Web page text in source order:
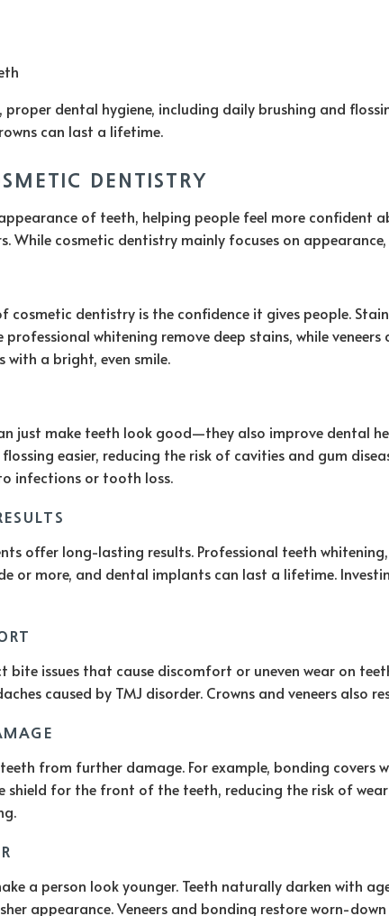
proper dental hygiene, including daily brushing and
can last a lifetime.
DENTISTRY
of teeth, helping people feel more confident
While cosmetic dentistry mainly focuses on
dentistry is the confidence it gives people.
whitening remove deep stains, while
a bright, even smile.
just make teeth look good—they also improve dental
flossing easier, reducing the risk of cavities and gum
infections or tooth loss.
offer long-lasting results. Professional teeth
or more, and dental implants can last a lifetime.
bite issues that cause discomfort or uneven wear on
caused by TMJ disorder. Crowns and veneers
from further damage. For example, bonding
shield for the front of the teeth, reducing the risk of
a person look younger. Teeth naturally darken with
appearance. Veneers and bonding restore worn-